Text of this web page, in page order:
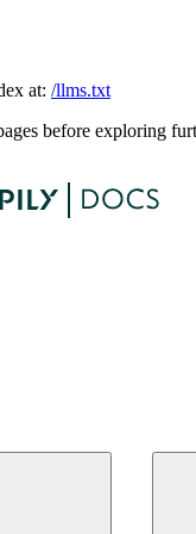
at: /llms.txt
before exploring